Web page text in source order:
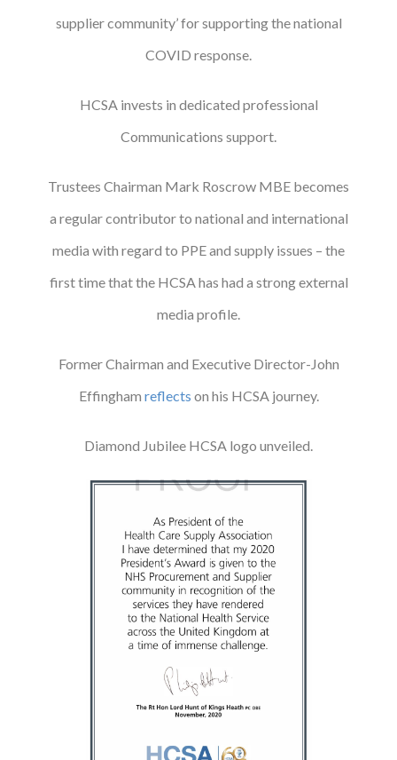
supplier community’ for supporting the national
COVID response.
HCSA invests in dedicated professional
Communications support.
Trustees Chairman Mark Roscrow MBE becomes
a regular contributor to national and international
media with regard to PPE and supply issues – the
first time that the HCSA has had a strong external
media profile.
Former Chairman and Executive Director-John
Effingham reflects on his HCSA journey.
Diamond Jubilee HCSA logo unveiled.